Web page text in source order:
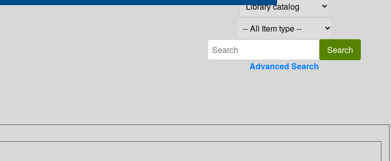
Advanced Search